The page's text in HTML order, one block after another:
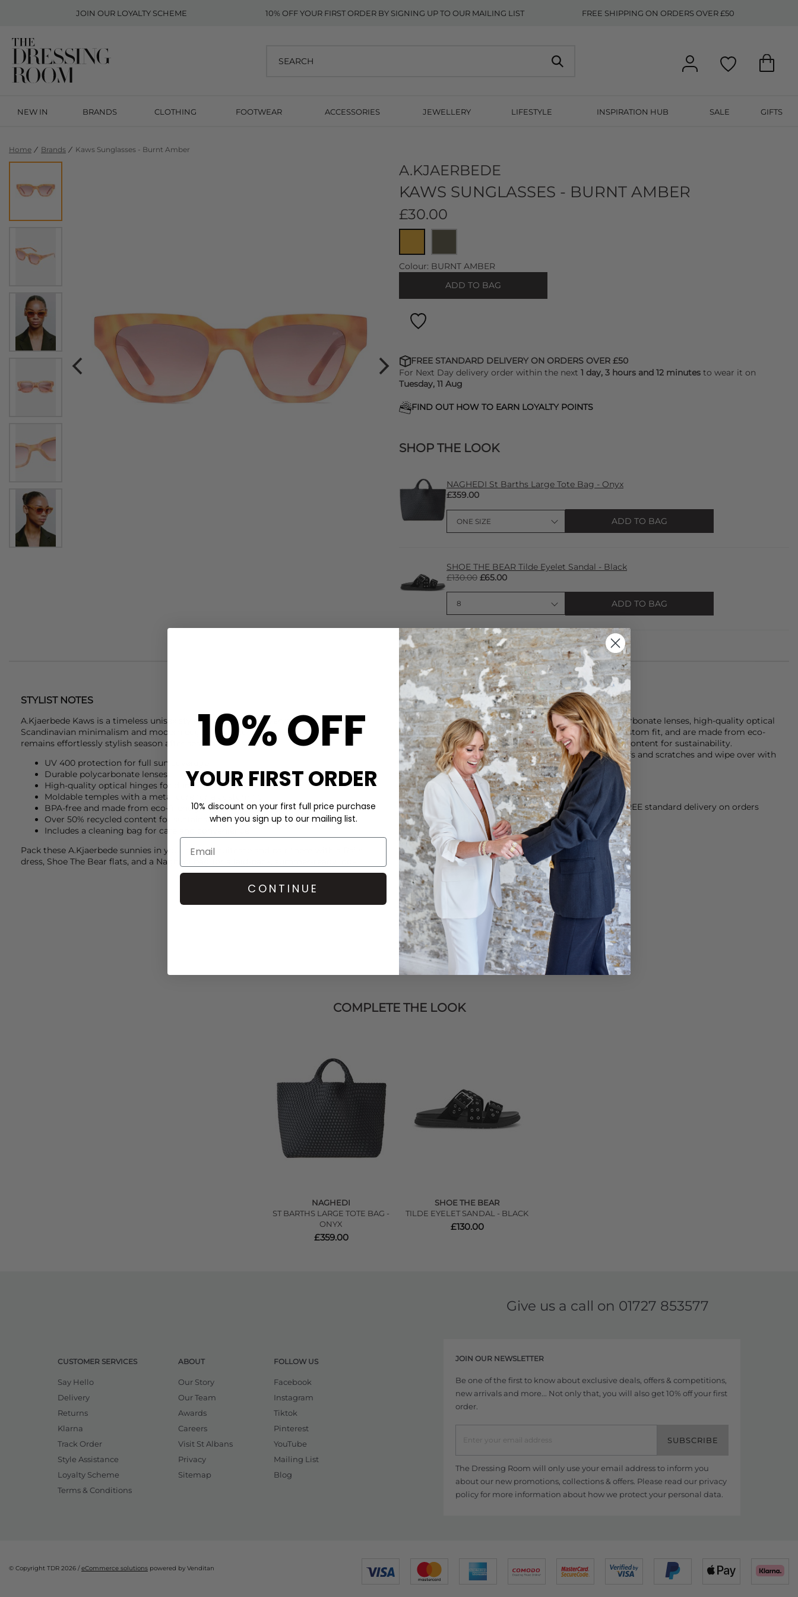
JOIN OUR LOYALTY SCHEME 10% OFF YOUR FIRST ORDER BY SIGNING UP TO OUR MAILING LIST FREE SHIPPING ON ORDERS OVER £50
NEW IN BRANDS CLOTHING FOOTWEAR ACCESSORIES JEWELLERY LIFESTYLE INSPIRATION HUB SALE GIFTS
Home Brands Kaws Sunglasses - Burnt Amber
A.KJAERBEDE
KAWS SUNGLASSES - BURNT AMBER
£30.00
Colour: BURNT AMBER
ADD TO BAG
FREE STANDARD DELIVERY ON ORDERS OVER £50
For Next Day delivery order within the next 1 day, 3 hours and 12 minutes to wear it on
Tuesday, 11 Aug
FIND OUT HOW TO EARN LOYALTY POINTS
SHOP THE LOOK
NAGHEDI St Barths Large Tote Bag - Onyx
£359.00
ADD TO BAG
SHOE THE BEAR Tilde Eyelet Sandal - Black
£130.00 £65.00
ADD TO BAG
STYLIST NOTES
A.Kjaerbede Kaws is a timeless unisex style that combines everyday wearability with
Scandinavian minimalism and modern edge. Bold and sophisticated, this design
remains effortlessly stylish season after season.
UV 400 protection for full sun coverage
Durable polycarbonate lenses
High-quality optical hinges for durability
Moldable temples with a metal core for a custom fit
BPA-free and made from eco-friendly materials
Over 50% recycled content for sustainability
Includes a cleaning bag for care and convenience
Pack these A.Kjaerbede sunnies in your holiday suitcase and pair them with a
dress, Shoe The Bear flats, and a Naghedi
CARE
These A.Kjaerbede sunglasses feature durable polycarbonate lenses, high-quality optical
hinges, moldable temples with a metal core for a custom fit, and are made from eco-
friendly, BPA-free materials with over 50% recycled content for sustainability.
Keep in the packaging when not in use to avoid scuffs and scratches and wipe over with
soft cloth to buff
DELIVERY & RETURNS
Order before 3PM for Next Working Day dispatch. FREE standard delivery on orders
over £50 at the checkout & easy paid for returns.
Learn More
COMPLETE THE LOOK
NAGHEDI
ST BARTHS LARGE TOTE BAG -
ONYX
£359.00
SHOE THE BEAR
TILDE EYELET SANDAL - BLACK
£130.00
Give us a call on 01727 853577
CUSTOMER SERVICES
Say Hello
Delivery
Returns
Klarna
Track Order
Style Assistance
Loyalty Scheme
Terms & Conditions
ABOUT
Our Story
Our Team
Awards
Careers
Visit St Albans
Privacy
Sitemap
FOLLOW US
Facebook
Instagram
Tiktok
Pinterest
YouTube
Mailing List
Blog
JOIN OUR NEWSLETTER
Be one of the first to know about exclusive deals, offers & competitions,
new arrivals and more... Not only that, you will also get 10% off your first
order.
SUBSCRIBE
The Dressing Room will only use your email address to inform you
about our new promotions, collections & offers. Please read our privacy
policyfor more information about how we protect your personal data.
© Copyright TDR 2026 /eCommerce solutions powered by Venditan
10% OFF
YOUR FIRST ORDER
10% discount on your first full price purchase
when you sign up to our mailing list.
CONTINUE